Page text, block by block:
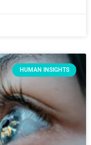
HUMAN INSIGHTS